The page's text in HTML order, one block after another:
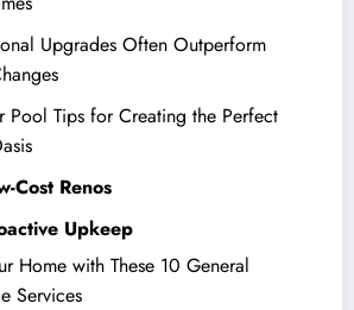
Upgrades Often Outperform
Pool Tips for Creating the Perfect
Cost Renos
Upkeep
Home with These 10 General
Services